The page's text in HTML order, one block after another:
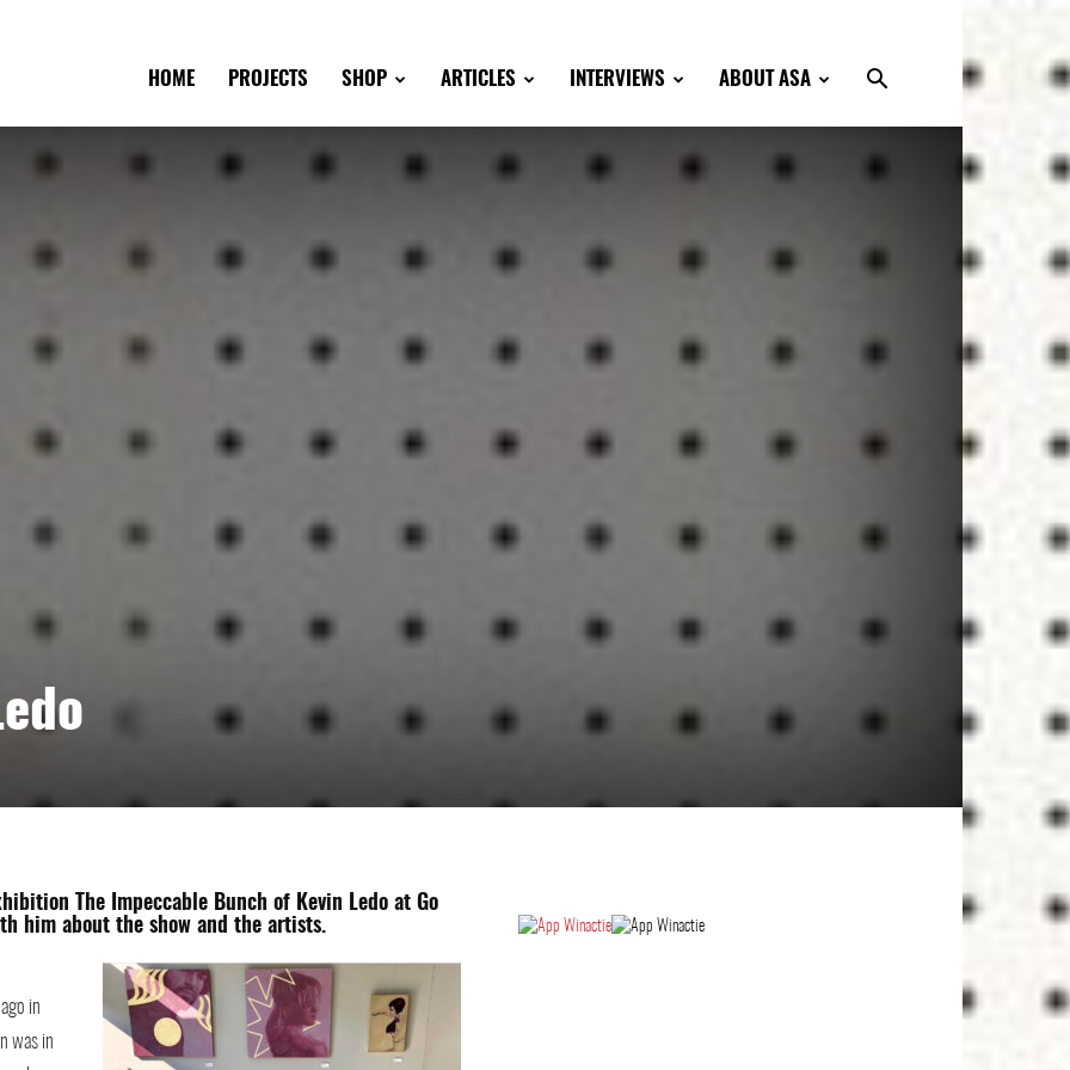
HOME PROJECTS SHOP ARTICLES INTERVIEWS ABOUT ASA
The Impeccable Bunch of Kevin Ledo at Go
him about the show and the artists.
in
was in